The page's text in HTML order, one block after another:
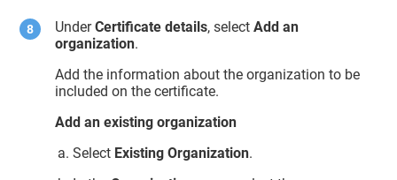
UnderCertificate details, selectAdd an
organization.
Add the information about the organization to be
included on the certificate.
Add an existing organization
Select Existing Organization.